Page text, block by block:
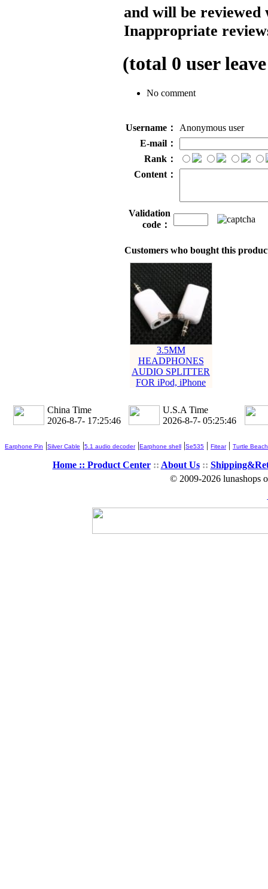
and will be reviewed
Inappropriate
(total 0 user
No comment
Username：
Anonymous user
E-mail：
Rank：
Content：
Validation
code：
Customers who bought this
3.5MM
HEADPHONES
AUDIO SPLITTER
FOR iPod, iPhone
China Time
2026-8-7- 17:25:46
U.S.A Time
2026-8-7- 05:25:46
Earphone Pin |Silver Cable |5.1 audio decoder|Earphone shell |Se535 | Fitear| Turtle Beach
Home :: Product Center:: About Us::
© 2009-2026 lunashops